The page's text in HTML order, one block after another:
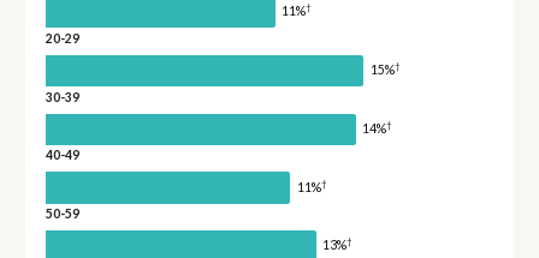
11%†
20-29
15%†
30-39
14%†
40-49
11%†
50-59
13%†